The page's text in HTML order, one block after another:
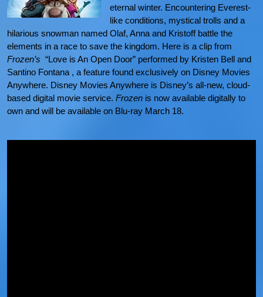
eternal winter. Encountering Everest-
like conditions, mystical trolls and a
hilarious snowman named Olaf, Anna and Kristoff battle the
elements in a race to save the kingdom. Here is a clip from
Frozen’s “Love is An Open Door” performed by Kristen Bell and
Santino Fontana , a feature found exclusively on Disney Movies
Anywhere. Disney Movies Anywhere is Disney’s all-new, cloud-
based digital movie service. Frozen is now available digitally to
own and will be available on Blu-ray March 18.